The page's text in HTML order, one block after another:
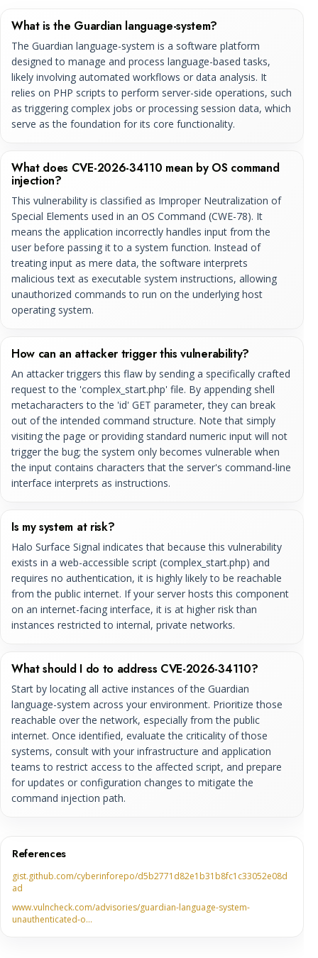
What is the Guardian language-system?
The Guardian language-system is a software platform
designed to manage and process language-based tasks,
likely involving automated workflows or data analysis. It
relies on PHP scripts to perform server-side operations, such
as triggering complex jobs or processing session data, which
serve as the foundation for its core functionality.
What does CVE-2026-34110 mean by OS command
injection?
This vulnerability is classified as Improper Neutralization of
Special Elements used in an OS Command (CWE-78). It
means the application incorrectly handles input from the
user before passing it to a system function. Instead of
treating input as mere data, the software interprets
malicious text as executable system instructions, allowing
unauthorized commands to run on the underlying host
operating system.
How can an attacker trigger this vulnerability?
An attacker triggers this flaw by sending a specifically crafted
request to the 'complex_start.php' file. By appending shell
metacharacters to the 'id' GET parameter, they can break
out of the intended command structure. Note that simply
visiting the page or providing standard numeric input will not
trigger the bug; the system only becomes vulnerable when
the input contains characters that the server's command-line
interface interprets as instructions.
Is my system at risk?
Halo Surface Signal indicates that because this vulnerability
exists in a web-accessible script (complex_start.php) and
requires no authentication, it is highly likely to be reachable
from the public internet. If your server hosts this component
on an internet-facing interface, it is at higher risk than
instances restricted to internal, private networks.
What should I do to address CVE-2026-34110?
Start by locating all active instances of the Guardian
language-system across your environment. Prioritize those
reachable over the network, especially from the public
internet. Once identified, evaluate the criticality of those
systems, consult with your infrastructure and application
teams to restrict access to the affected script, and prepare
for updates or configuration changes to mitigate the
command injection path.
References
gist.github.com/cyberinforepo/d5b2771d82e1b31b8fc1c33052e08d
ad
www.vulncheck.com/advisories/guardian-language-system-
unauthenticated-o…